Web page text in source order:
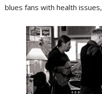
blues fans with health